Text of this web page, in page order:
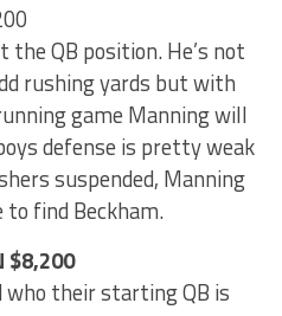
the QB position. He’s not
rushing yards but with
game Manning will
defense is pretty weak
suspended, Manning
find Beckham.
$8,200
who their starting QB is